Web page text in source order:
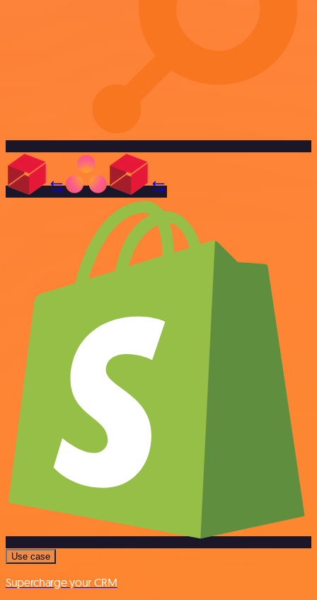
Use case
Supercharge your CRM